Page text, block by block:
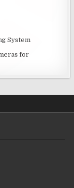
System
for